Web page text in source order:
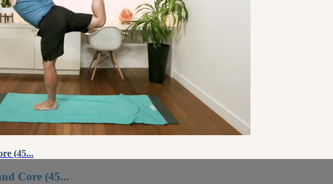
(45...
Core (45...